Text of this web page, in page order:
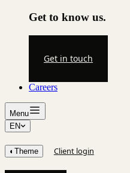
Get to know us.
Get in touch
Careers
Menu
EN
◐ Theme Client login